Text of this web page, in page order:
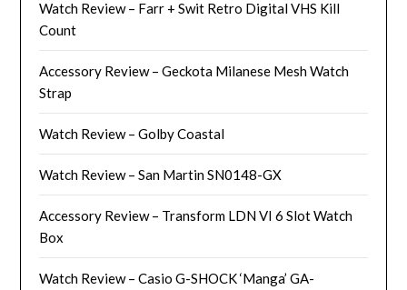
Watch Review – Farr + Swit Retro Digital VHS Kill
Count
Accessory Review – Geckota Milanese Mesh Watch
Strap
Watch Review – Golby Coastal
Watch Review – San Martin SN0148-GX
Accessory Review – Transform LDN VI 6 Slot Watch
Box
Watch Review – Casio G-SHOCK ‘Manga’ GA-